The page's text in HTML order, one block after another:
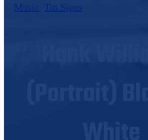
Music Tin Signs